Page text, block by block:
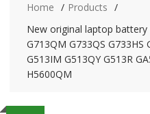
Home
Products
New original laptop battery
G713QM G733QS G733HS
G513IM G513QY G513R
H5600QM